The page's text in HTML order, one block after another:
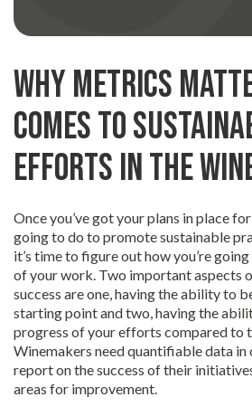
Why Metrics
Comes to
Efforts in the
Once you’ve got your plans in place
going to do to promote sustainable
it’s time to figure out how you’re
of your work. Two important aspects
success are one, having the ability to
starting point and two, having the
progress of your efforts compared to
Winemakers need quantifiable data
report on the success of their
areas for improvement.